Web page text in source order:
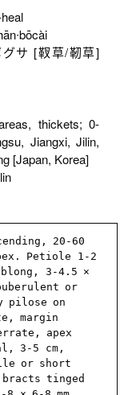
グサ [靫草/靭草]
thickets; 0-
Jiangxi, Jilin,
[Japan, Korea]
20-60
Petiole 1-2
3-4.5 ×
or
pilose on
margin
apex
3-5 cm,
or short
tinged